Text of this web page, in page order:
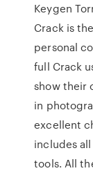
Keygen
Crack is
personal
full Crack
show their
in
excellent
includes
tools. All